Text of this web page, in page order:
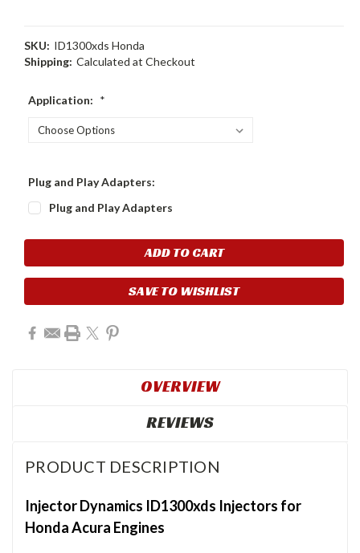
SKU: ID1300xds Honda
Shipping: Calculated at Checkout
Application: *
Plug and Play Adapters:
Plug and Play Adapters
Stock:
SAVE TO WISHLIST
OVERVIEW
REVIEWS
PRODUCT DESCRIPTION
Injector Dynamics ID1300xds Injectors for
Honda Acura Engines